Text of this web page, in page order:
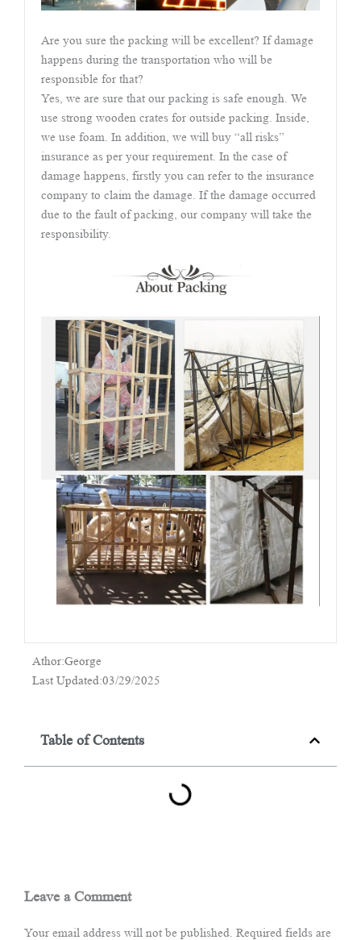
Are you sure the packing will be excellent? If damage
happens during the transportation who will be
responsible for that?
Yes, we are sure that our packing is safe enough. We
use strong wooden crates for outside packing. Inside,
we use foam. In addition, we will buy “all risks”
insurance as per your requirement. In the case of
damage happens, firstly you can refer to the insurance
company to claim the damage. If the damage occurred
due to the fault of packing, our company will take the
responsibility.
Athor:George
Last Updated:03/29/2025
Table of Contents
Leave a Comment
Your email address will not be published. Required fields are